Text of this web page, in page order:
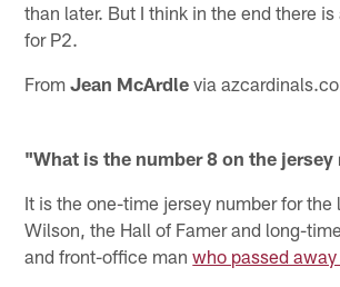
than later. But I think in the end there
for P2.
FromJean McArdle via
"What is the number 8 on the
It is the one-time jersey number for the
Wilson, the Hall of Famer and long-
and front-office manwho passed